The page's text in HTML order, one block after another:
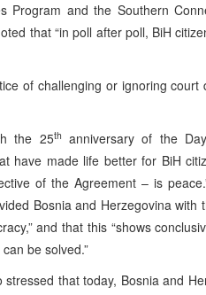
Program and the Southern
that “in poll after poll, BiH
of challenging or ignoring
the 25th anniversary of the
have made life better for BiH
of the Agreement – is
Bosnia and Herzegovina
and that this “shows
be solved.”
stressed that today, Bosnia and